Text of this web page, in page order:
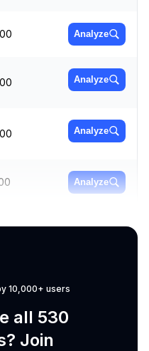
Analyze
Analyze
Analyze
Analyze
Analyze
10,000+ users
all 530
Join